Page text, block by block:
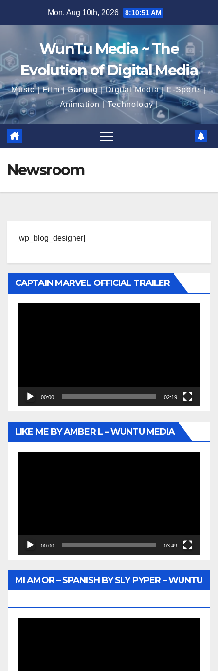
Mon. Aug 10th, 2026 8:10:52 AM
WunTu Media ~ The
Evolution of Digital Media
Music | Film | Gaming | Digital Media | E-Sports |
Animation | Technology |
Newsroom
[wp_blog_designer]
CAPTAIN MARVEL OFFICIAL TRAILER
00:00 02:19
LIKE ME BY AMBER L – WUNTU MEDIA
00:00 03:49
MI AMOR – SPANISH BY SLY PYPER – WUNTU